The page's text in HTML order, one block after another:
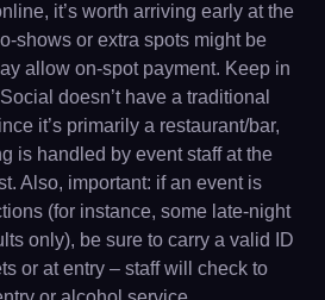
it’s worth arriving early at the
shows or extra spots might be
allow on-spot payment. Keep in
doesn’t have a traditional
it’s primarily a restaurant/bar,
is handled by event staff at the
Also, important: if an event is
(for instance, some late-night
only), be sure to carry a valid ID
or at entry – staff will check to